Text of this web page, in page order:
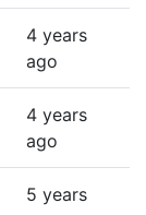
4 years
ago
4 years
ago
5 years